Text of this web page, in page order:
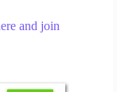
and join